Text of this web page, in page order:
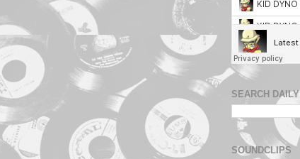
SEARCH
SOUNDCLIPS